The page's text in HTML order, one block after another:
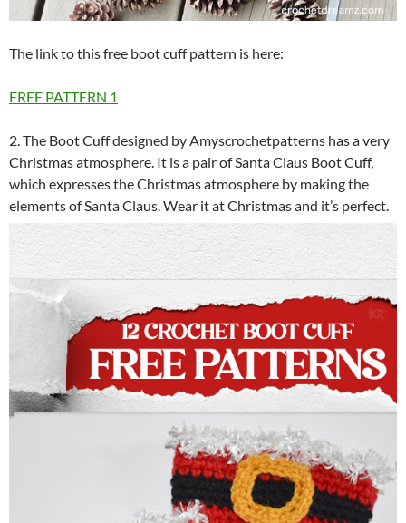
The link to this free boot cuff pattern is here:
FREE PATTERN 1
2. The Boot Cuff designed by Amyscrochetpatterns has a very
Christmas atmosphere. It is a pair of Santa Claus Boot Cuff,
which expresses the Christmas atmosphere by making the
elements of Santa Claus. Wear it at Christmas and it’s perfect.